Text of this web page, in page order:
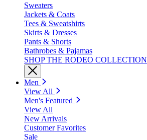
Sweaters
Jackets & Coats
Tees & Sweatshirts
Skirts & Dresses
Pants & Shorts
Bathrobes & Pajamas
SHOP THE RODEO COLLECTION
Men
View All
Men's Featured
View All
New Arrivals
Customer Favorites
Sale